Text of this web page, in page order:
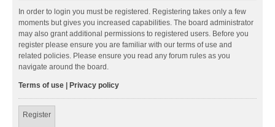
In order to login you must be registered. Registering takes only a few
moments but gives you increased capabilities. The board administrator
may also grant additional permissions to registered users. Before you
register please ensure you are familiar with our terms of use and
related policies. Please ensure you read any forum rules as you
navigate around the board.
Terms of use Privacy policy
Register